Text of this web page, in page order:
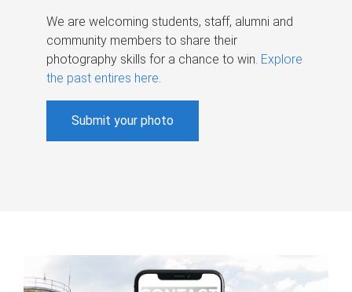
We are welcoming students, staff, alumni and
community members to share their
photography skills for a chance to win. Explore
the past entires here.
Submit your photo